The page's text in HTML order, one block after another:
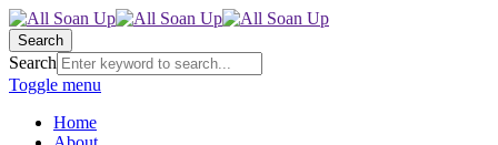
Search
Search
Toggle menu
Home